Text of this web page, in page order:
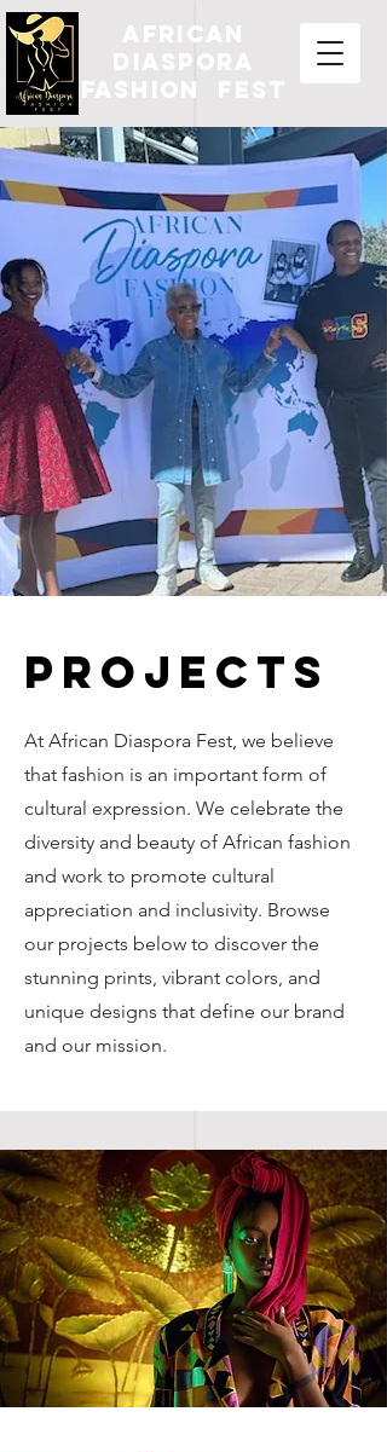
african
diaspora
fashion fest
Projects
At African Diaspora Fest, we believe
that fashion is an important form of
cultural expression. We celebrate the
diversity and beauty of African fashion
and work to promote cultural
appreciation and inclusivity. Browse
our projects below to discover the
stunning prints, vibrant colors, and
unique designs that define our brand
and our mission.